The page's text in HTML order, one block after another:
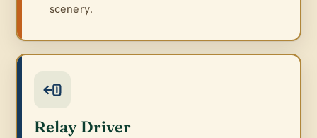
scenery.
Relay Driver